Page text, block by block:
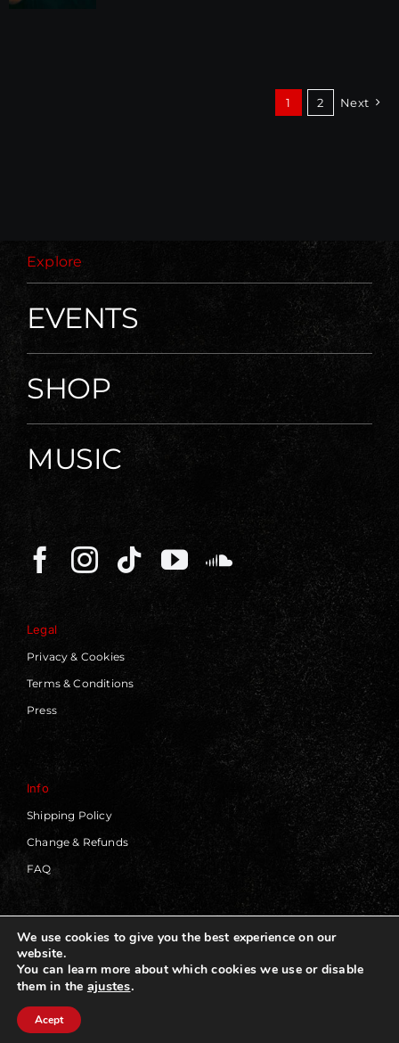
1 2 Next
Explore
EVENTS
SHOP
MUSIC
Legal
Privacy & Cookies
Terms & Conditions
Press
Info
Shipping Policy
Change & Refunds
FAQ
© 2019 - 2026 | Blackworks | All Rights Reserved | Web
Design by
We use cookies to give you the best experience on our
website.
You can learn more about which cookies we use or disable
them in the ajustes.
Acept